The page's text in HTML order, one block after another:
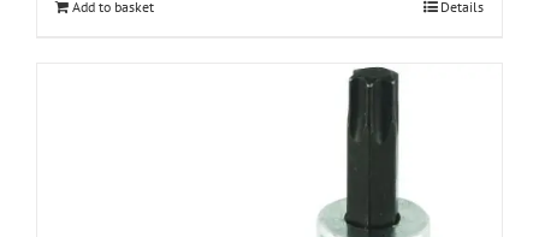
Add to basket Details